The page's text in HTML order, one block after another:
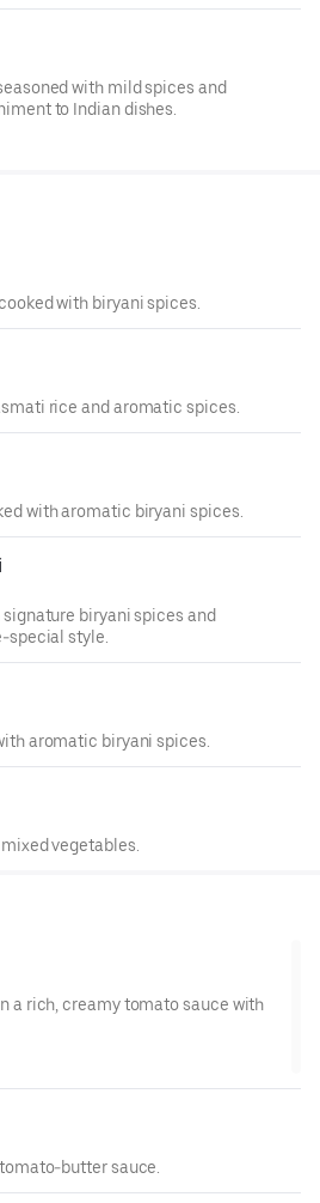
with mild spices and
to Indian dishes.
with biryani spices.
rice and aromatic spices.
with aromatic biryani spices.
biryani spices and
special style.
aromatic biryani spices.
vegetables.
a rich, creamy tomato sauce with
butter sauce.